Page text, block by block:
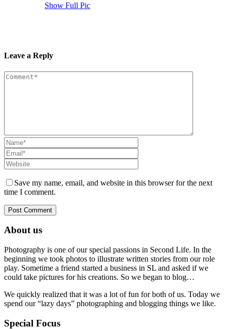
Show Full Pic
Leave a Reply
Save my name, email, and website in this browser for the next
time I comment.
About us
Photography is one of our special passions in Second Life. In the
beginning we took photos to illustrate written stories from our role
play. Sometime a friend started a business in SL and asked if we
could take pictures for his creations. So we began to blog…
We quickly realized that it was a lot of fun for both of us. Today we
spend our “lazy days” photographing and blogging things we like.
Special Focus